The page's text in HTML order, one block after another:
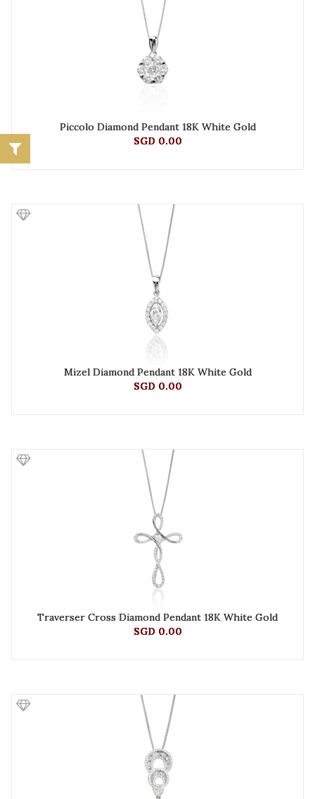
Piccolo Diamond Pendant 18K White Gold
SGD 0.00
Mizel Diamond Pendant 18K White Gold
SGD 0.00
Traverser Cross Diamond Pendant 18K White Gold
SGD 0.00